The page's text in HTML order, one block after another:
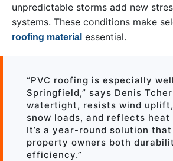
unpredictable storms add new
systems. These conditions make
roofing material essential.
“PVC roofing is especially
Springfield,” says Denis
watertight, resists wind
snow loads, and reflects heat
It’s a year-round solution
property owners both
efficiency.”